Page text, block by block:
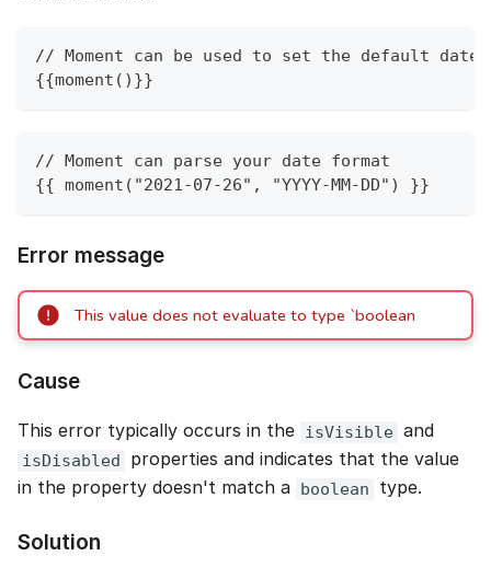
// Moment can be used to set the default
{{moment()}}
// Moment can parse your date format
{{ moment("2021-07-26", "YYYY-MM-DD") }}
Error message
This value does not evaluate to type `boolean
Cause
This error typically occurs in the isVisible and
isDisabled
properties and indicates that the value
in the property doesn't match a boolean type.
Solution